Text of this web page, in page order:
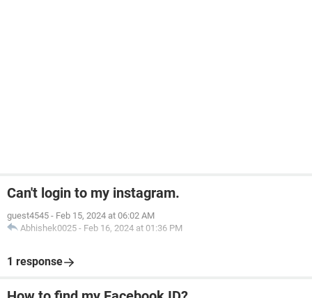
Can't login to my instagram.
guest4545 - Feb 15, 2024 at 06:02 AM
Abhishek0025 - Feb 16, 2024 at 01:36 PM
1 response